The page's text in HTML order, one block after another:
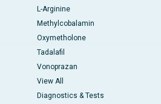
L-Arginine
Methylcobalamin
Oxymetholone
Tadalafil
Vonoprazan
View All
Diagnostics & Tests